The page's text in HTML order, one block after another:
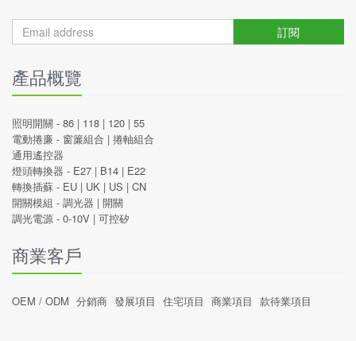
訂閱
產品概覽
照明開關 - 86 | 118 | 120 | 55
電動捲廉 - 窗簾組合 | 捲軸組合
通用遙控器
燈頭轉換器 - E27 | B14 | E22
轉換插蘇 - EU | UK | US | CN
開關模組 - 調光器 | 開關
調光電源 - 0-10V | 可控矽
商業客戶
OEM / ODM 分銷商 發展項目 住宅項目 商業項目 款待業項目